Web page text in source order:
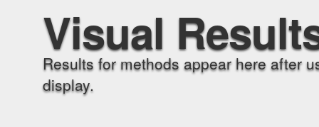
Visual
Results for methods appear here after
display.